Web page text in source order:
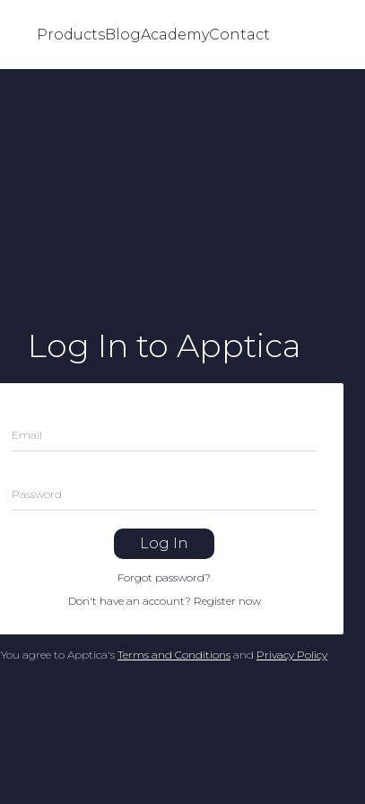
ProductsBlogAcademyContact
Log In to Apptica
Email
Password
Log In
Forgot password?
Don't have an account? Register now
You agree to Apptica's Terms and Conditions and Privacy Policy